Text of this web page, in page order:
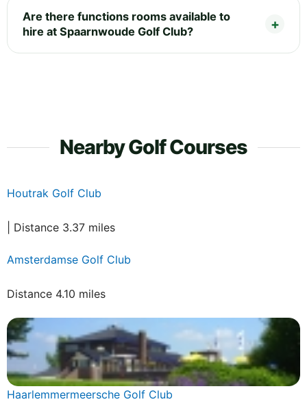
Are there functions rooms available to
hire at Spaarnwoude Golf Club?
Nearby Golf Courses
Houtrak Golf Club
| Distance 3.37 miles
Amsterdamse Golf Club
Distance 4.10 miles
Haarlemmermeersche Golf Club